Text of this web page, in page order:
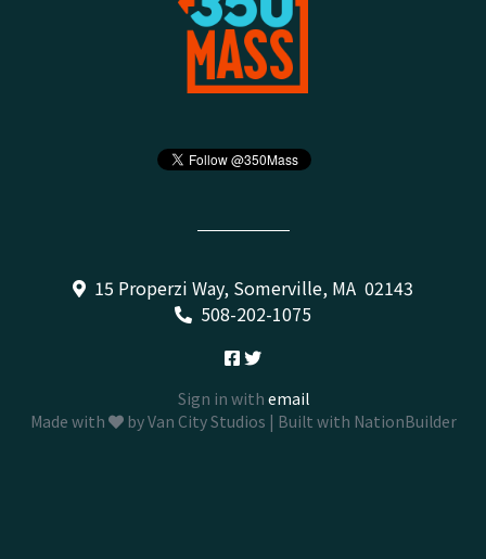
15 Properzi Way, Somerville, MA 02143
508-202-1075
Sign in with email
Made with
byVan City Studios | Built with NationBuilder